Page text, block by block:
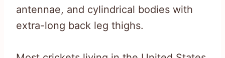
antennae, and cylindrical bodies with
extra-long back leg thighs.